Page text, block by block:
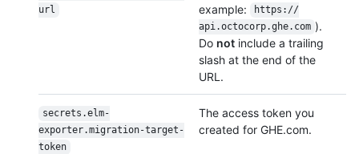
url
example:
https://
api.octocorp.ghe.com ).
Do not include a trailing
slash at the end of the
URL.
secrets.elm-
exporter.migration-target-
token
The access token you
created for GHE.com.